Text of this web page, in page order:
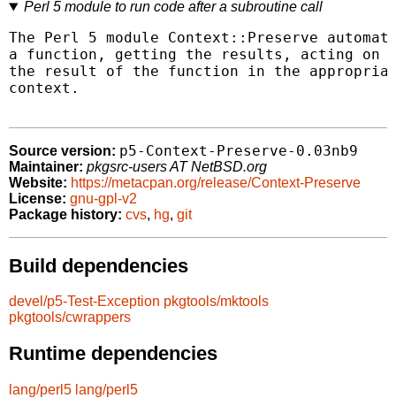
Perl 5 module to run code after a subroutine call
The Perl 5 module Context::Preserve
a function, getting the results, acting on
the result of the function in the
context.
Source version: p5-Context-Preserve-0.03nb9
Maintainer: pkgsrc-users AT NetBSD.org
Website: https://metacpan.org/release/Context-Preserve
License: gnu-gpl-v2
Package history: cvs, hg, git
Build dependencies
devel/p5-Test-Exception pkgtools/mktools
pkgtools/cwrappers
Runtime dependencies
lang/perl5 lang/perl5